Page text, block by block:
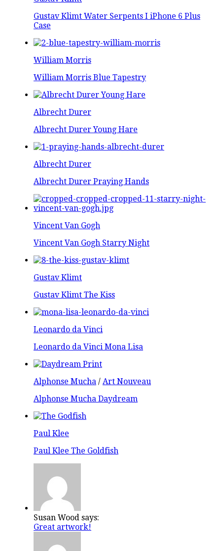
Gustav Klimt Water Serpents I iPhone 6 Plus
Case
William Morris
William Morris Blue Tapestry
Albrecht Durer
Albrecht Durer Young Hare
Albrecht Durer
Albrecht Durer Praying Hands
Vincent Van Gogh
Vincent Van Gogh Starry Night
Gustav Klimt
Gustav Klimt The Kiss
Leonardo da Vinci
Leonardo da Vinci Mona Lisa
Alphonse Mucha / Art Nouveau
Alphonse Mucha Daydream
Paul Klee
Paul Klee The Goldfish
Susan Wood says:
Great artwork!